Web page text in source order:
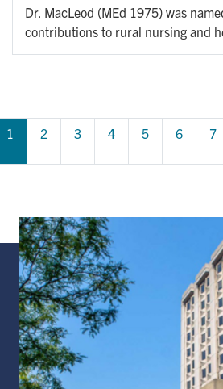
Dr. MacLeod (MEd 1975) was
contributions to rural nursing and
Pagination
1 Page
2 Page
3 Page
4 Page
5 Page
6 7